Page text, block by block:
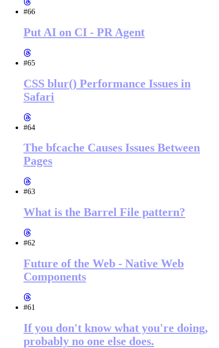
#66
Put AI on CI - PR Agent
#65
CSS blur() Performance Issues in
Safari
#64
The bfcache Causes Issues Between
Pages
#63
What is the Barrel File pattern?
#62
Future of the Web - Native Web
Components
#61
If you don't know what you're doing,
probably no one else does.